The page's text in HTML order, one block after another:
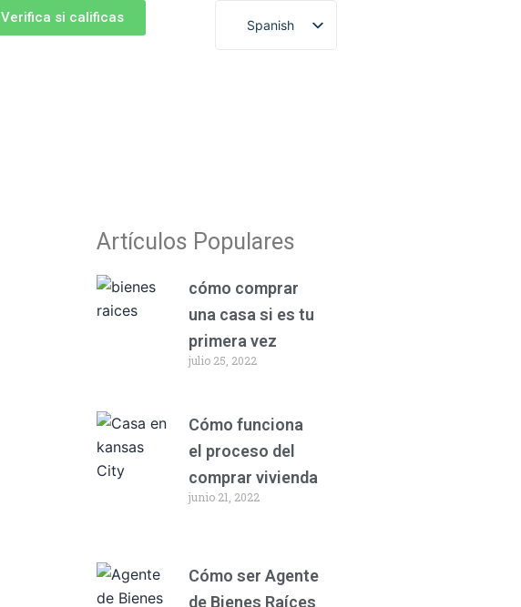
Verifica si calificas
Spanish
English
Artículos Populares
cómo comprar
una casa si es tu
primera vez
julio 25, 2022
Cómo funciona
el proceso del
comprar vivienda
junio 21, 2022
Cómo ser Agente
de Bienes Raíces